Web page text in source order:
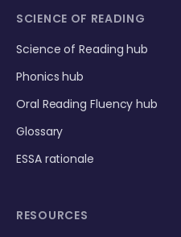
SCIENCE OF READING
Science of Reading hub
Phonics hub
Oral Reading Fluency hub
Glossary
ESSA rationale
RESOURCES